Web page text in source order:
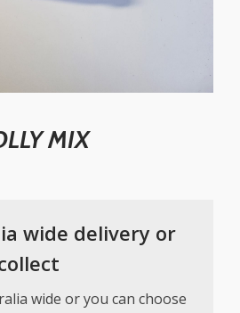
MIX
wide delivery or
wide or you can choose